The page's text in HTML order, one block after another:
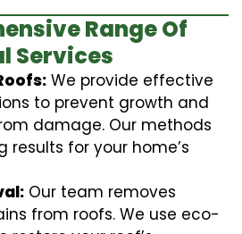
Range Of
Services
We provide effective
to prevent growth and
damage. Our methods
results for your home’s
Our team removes
from roofs. We use eco-